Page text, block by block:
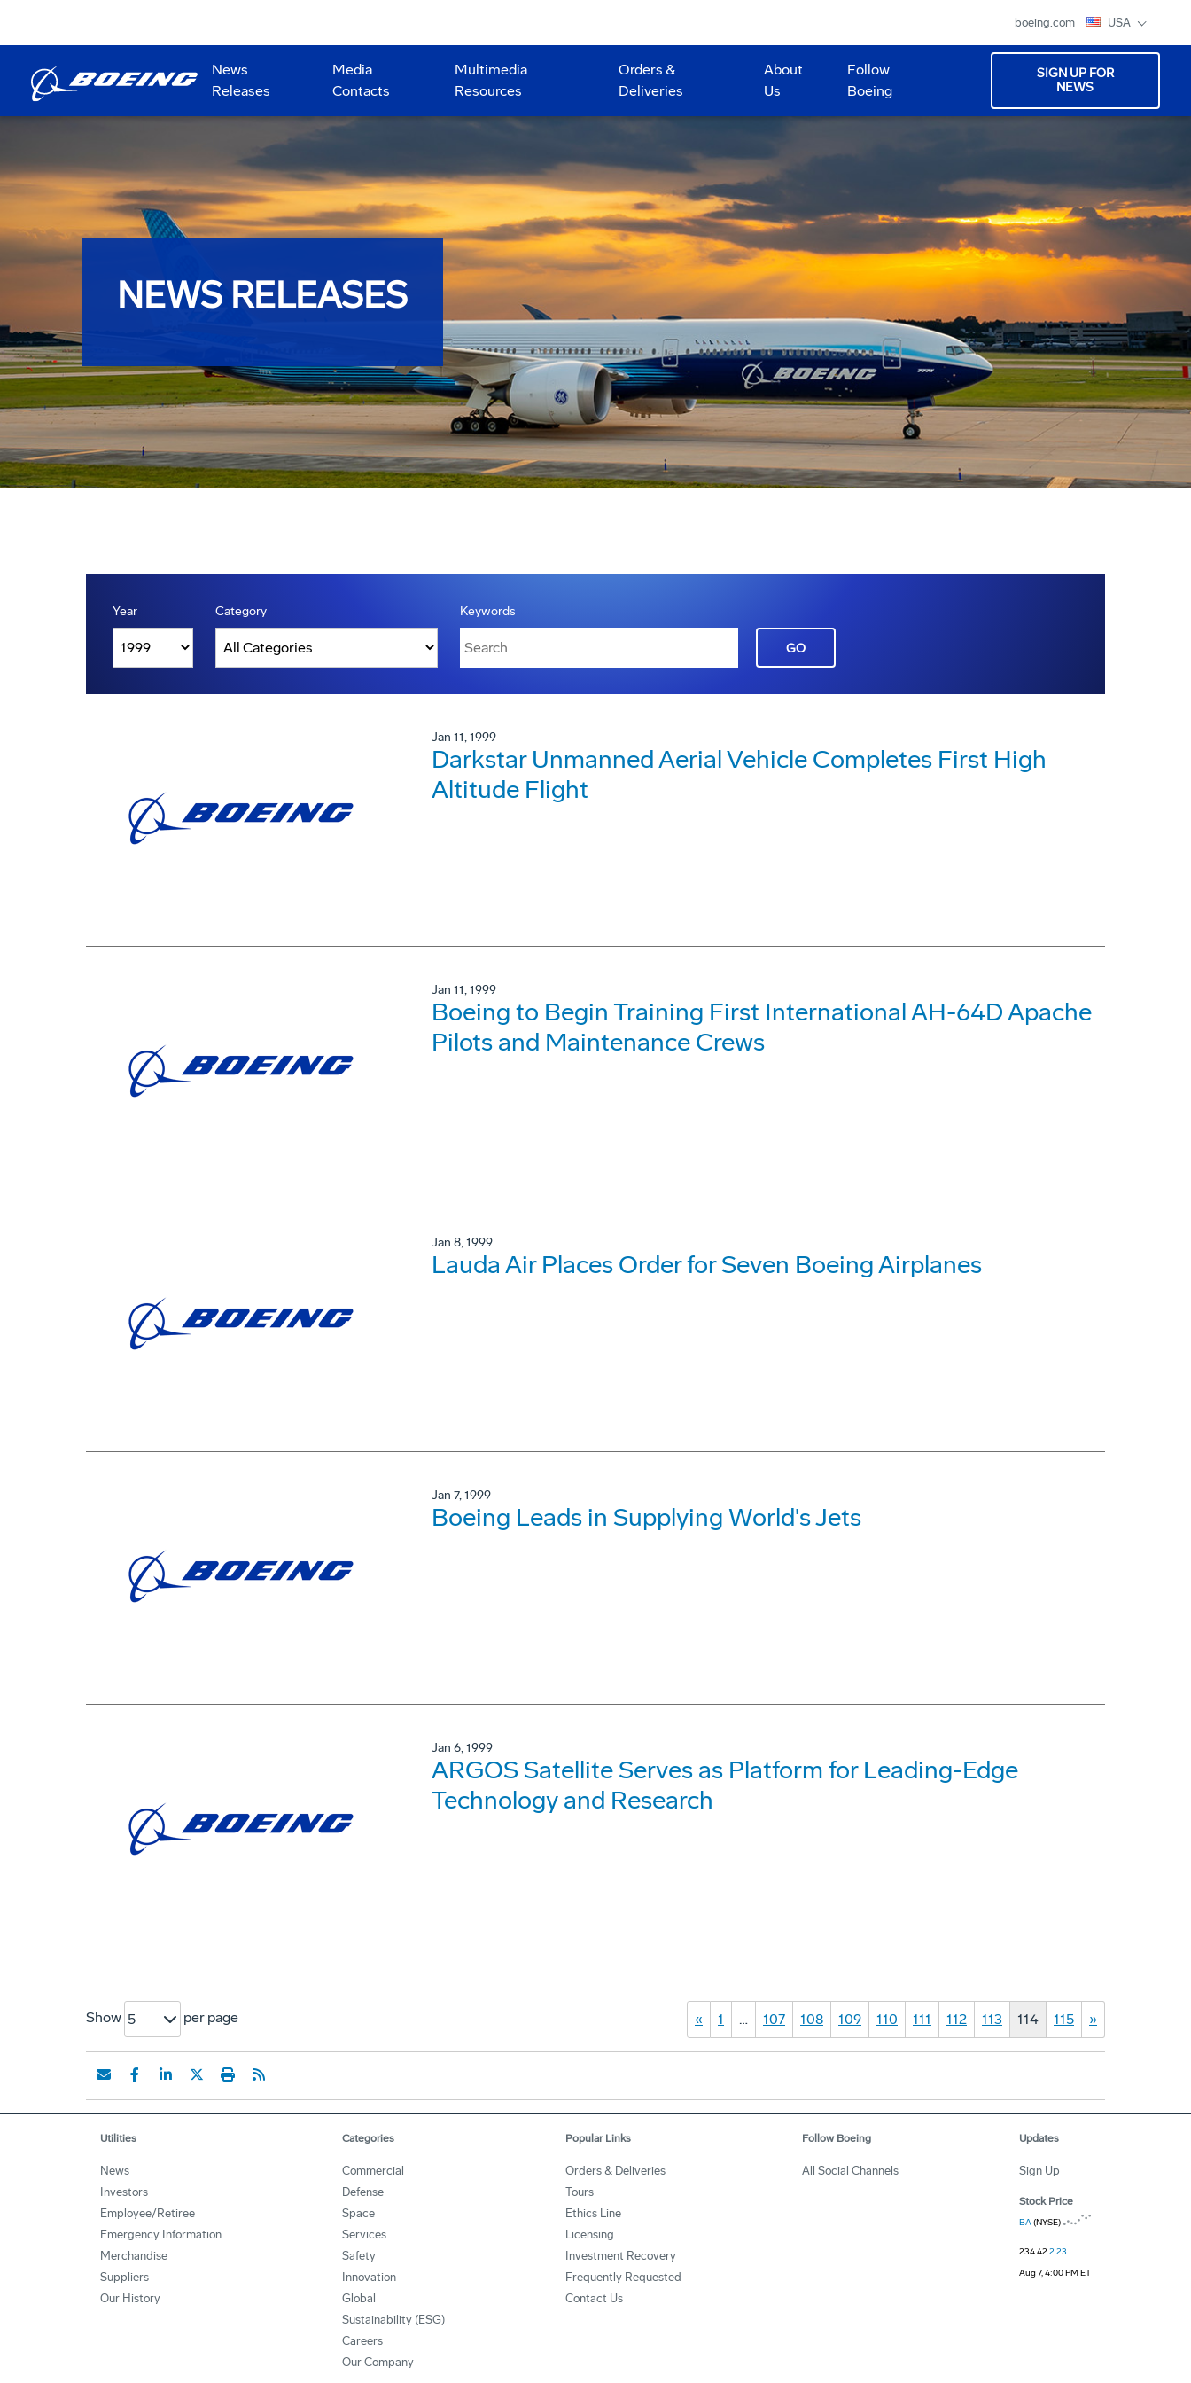
boeing.com USA
News
Releases
Media
Contacts
Multimedia
Resources
Orders &
Deliveries
About
Us
Follow
Boeing
SIGN UP FOR
NEWS
NEWS RELEASES
Year Category Keywords
GO
Jan 11, 1999
Darkstar Unmanned Aerial Vehicle Completes First High
Altitude Flight
Jan 11, 1999
Boeing to Begin Training First International AH-64D Apache
Pilots and Maintenance Crews
Jan 8, 1999
Lauda Air Places Order for Seven Boeing Airplanes
Jan 7, 1999
Boeing Leads in Supplying World's Jets
Jan 6, 1999
ARGOS Satellite Serves as Platform for Leading-Edge
Technology and Research
Show 5 per page « 1 … 107 108 109 110 111 112 113 114 115 »
Utilities
News
Investors
Employee/Retiree
Emergency Information
Merchandise
Suppliers
Our History
Categories
Commercial
Defense
Space
Services
Safety
Innovation
Global
Sustainability (ESG)
Careers
Our Company
Popular Links
Orders & Deliveries
Tours
Ethics Line
Licensing
Investment Recovery
Frequently Requested
Contact Us
Follow Boeing
All Social Channels
Updates
Sign Up
Stock Price
BA(NYSE)
234.422.23
Aug 7, 4:00 PM ET